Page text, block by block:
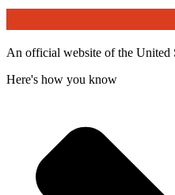
An official website of the United
Here's how you know